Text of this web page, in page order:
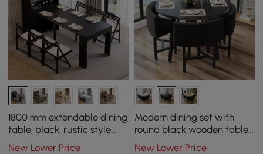
1800 mm extendable dining
table, black, rustic style
with sideboard
New Lower Price
Modern dining set with
round black wooden table
and 4 black chairs
New Lower Price